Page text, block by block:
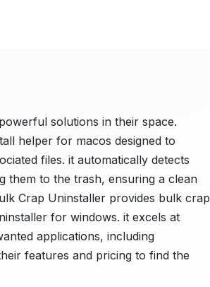
solutions in their space.
helper for macos designed to
files. it automatically detects
them to the trash, ensuring a clean
Crap Uninstaller provides bulk crap
for windows. it excels at
applications, including
features and pricing to find the